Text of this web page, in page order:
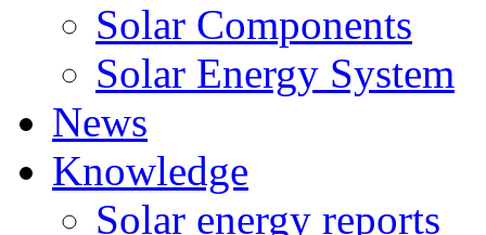
Solar Components
Solar Energy System
News
Knowledge
Solar energy reports